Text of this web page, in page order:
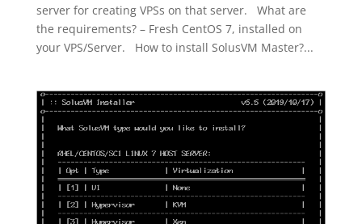
server for creating VPSs on that server. What are
the requirements? – Fresh CentOS 7, installed on
your VPS/Server. How to install SolusVM Master?...